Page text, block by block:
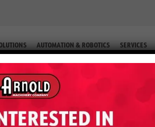
AUTOMATION & ROBOTICS SERVICES